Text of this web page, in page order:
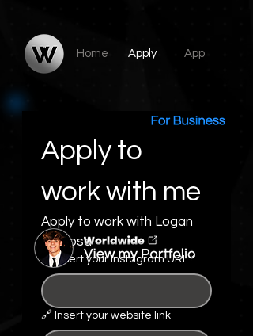
​Home Apply App
Apply to
work with me
Apply to work with Logan
DeRosa
🔗 Insert your Instagram URL *
🔗 Insert your website link